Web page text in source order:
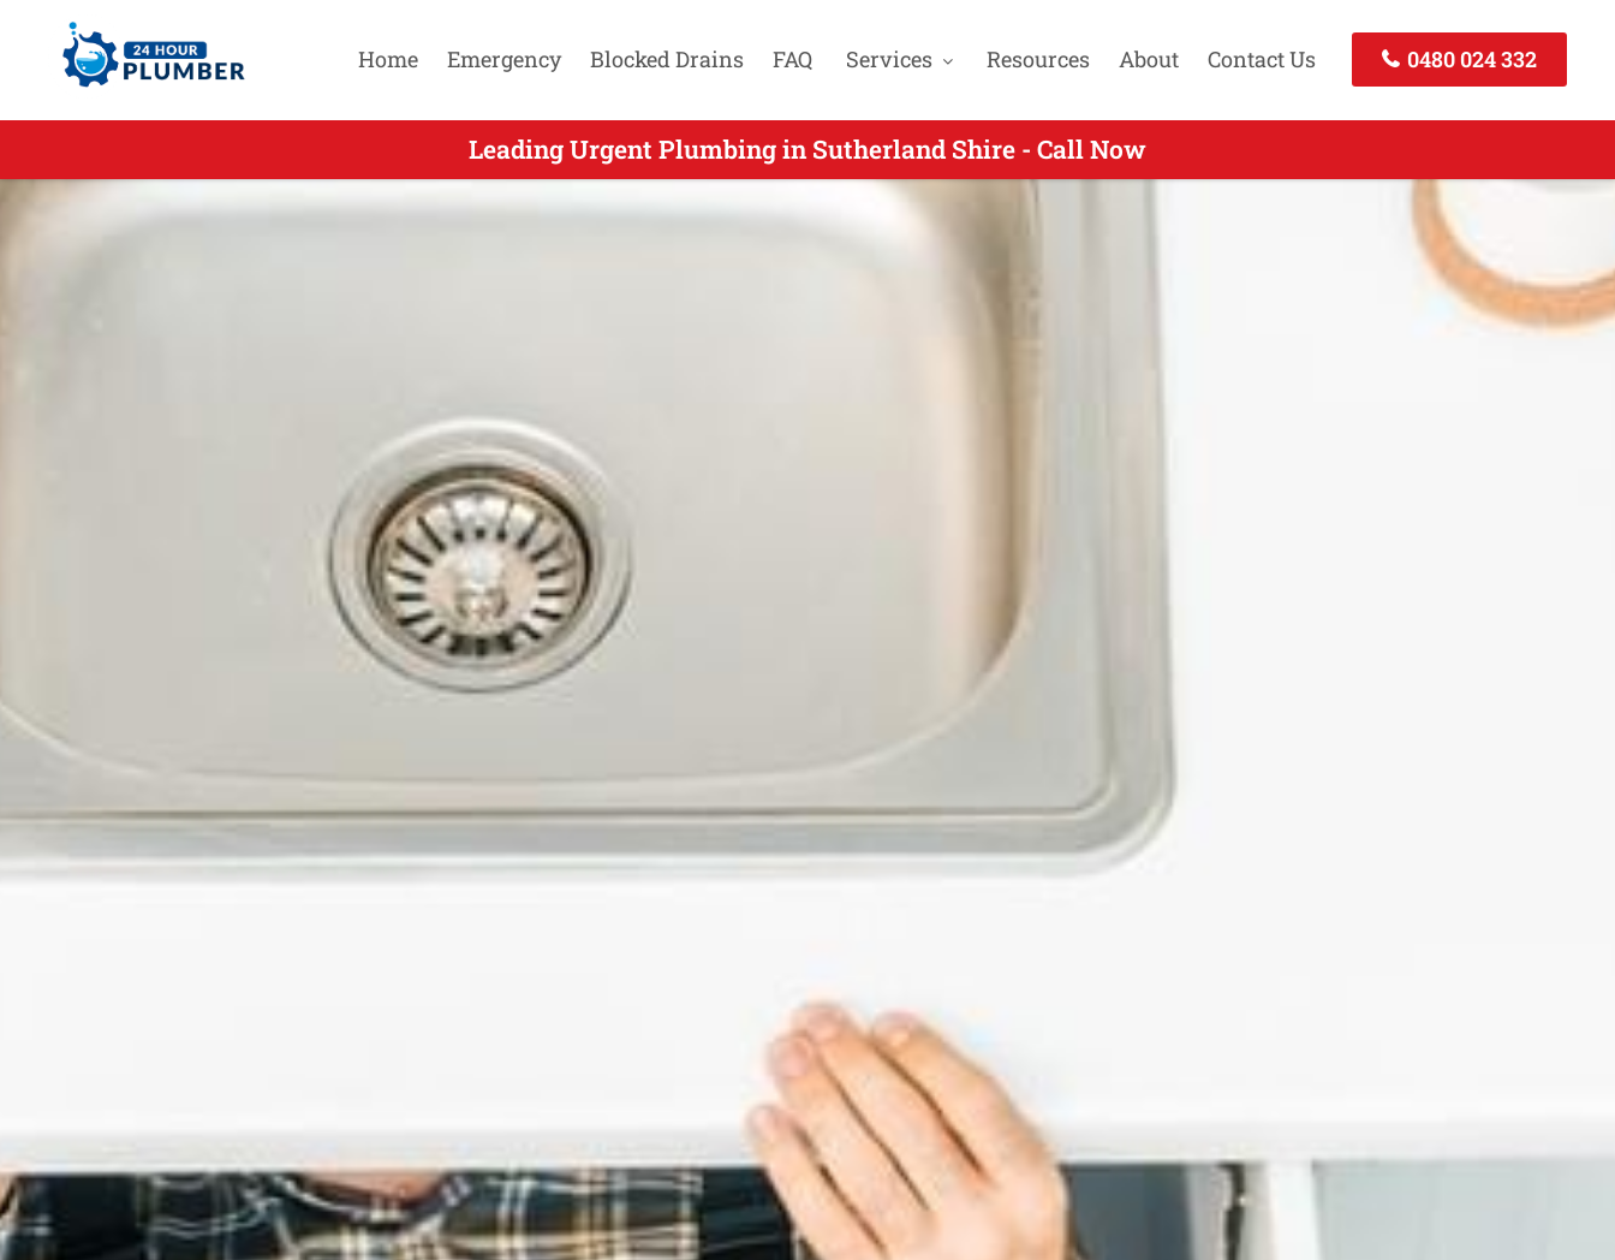
Home Emergency Blocked Drains FAQ Services Resources About Contact Us 0480 024 332
Leading Urgent Plumbing in Sutherland Shire - Call Now
Leading Urgent Plumbers Servicing Loftus NSW - Call Today